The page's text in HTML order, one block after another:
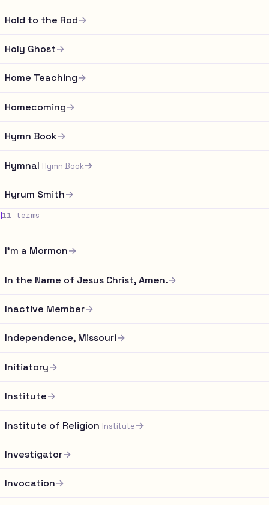
Hold to the Rod→
Holy Ghost→
Home Teaching→
Homecoming→
Hymn Book→
Hymnal Hymn Book→
Hyrum Smith→
I11 terms
I'm a Mormon→
In the Name of Jesus Christ, Amen.→
Inactive Member→
Independence, Missouri→
Initiatory→
Institute→
Institute of Religion Institute→
Investigator→
Invocation→